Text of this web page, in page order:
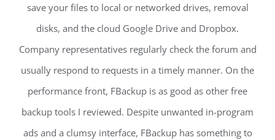
save your files to local or networked drives, removal
disks, and the cloud Google Drive and Dropbox.
Company representatives regularly check the forum and
usually respond to requests in a timely manner. On the
performance front, FBackup is as good as other free
backup tools I reviewed. Despite unwanted in-program
ads and a clumsy interface, FBackup has something to